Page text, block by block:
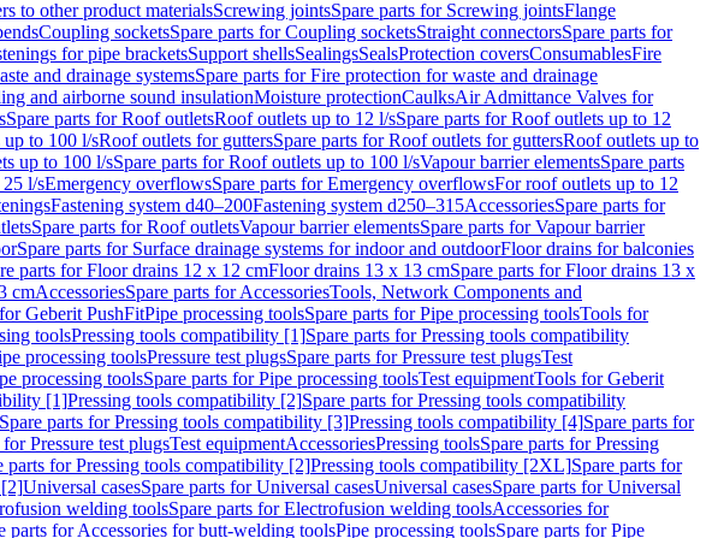
to other product materialsScrewing jointsSpare parts for Screwing jointsFlange
Coupling socketsSpare parts for Coupling socketsStraight connectorsSpare parts for
for pipe bracketsSupport shellsSealingsSealsProtection coversConsumablesFire
and drainage systemsSpare parts for Fire protection for waste and drainage
and airborne sound insulationMoisture protectionCaulksAir Admittance Valves for
Spare parts for Roof outletsRoof outlets up to 12 l/sSpare parts for Roof outlets up to 12
up to 100 l/sRoof outlets for guttersSpare parts for Roof outlets for guttersRoof outlets up to
up to 100 l/sSpare parts for Roof outlets up to 100 l/sVapour barrier elementsSpare parts
l/sEmergency overflowsSpare parts for Emergency overflowsFor roof outlets up to 12
Fastening system d40–200Fastening system d250–315AccessoriesSpare parts for
Spare parts for Roof outletsVapour barrier elementsSpare parts for Vapour barrier
Spare parts for Surface drainage systems for indoor and outdoorFloor drains for balconies
parts for Floor drains 12 x 12 cmFloor drains 13 x 13 cmSpare parts for Floor drains 13 x
cmAccessoriesSpare parts for AccessoriesTools, Network Components and
Geberit PushFitPipe processing toolsSpare parts for Pipe processing toolsTools for
toolsPressing tools compatibility [1]Spare parts for Pressing tools compatibility
processing toolsPressure test plugsSpare parts for Pressure test plugsTest
processing toolsSpare parts for Pipe processing toolsTest equipmentTools for Geberit
[1]Pressing tools compatibility [2]Spare parts for Pressing tools compatibility
Spare parts for Pressing tools compatibility [3]Pressing tools compatibility [4]Spare parts for
for Pressure test plugsTest equipmentAccessoriesPressing toolsSpare parts for Pressing
parts for Pressing tools compatibility [2]Pressing tools compatibility [2XL]Spare parts for
[2]Universal casesSpare parts for Universal casesUniversal casesSpare parts for Universal
welding toolsSpare parts for Electrofusion welding toolsAccessories for
parts for Accessories for butt-welding toolsPipe processing toolsSpare parts for Pipe